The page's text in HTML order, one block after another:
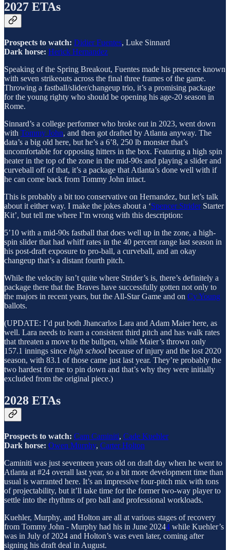
2027 ETAs
Prospects to watch: Didier Fuentes, Luke Sinnard
Dark horse: Herick Hernandez
Speaking of the Spring Breakout, Fuentes made his presence known
with seven strikeouts across the final three frames of the game.
Throwing a fastball/slider/changeup trio, it’s a promising package
for the young righty who should be opening his age-20 season in
Rome.
Sinnard’s a college performer who broke out in 2023, went down
with Tommy John, and then got drafted by Atlanta anyway. The
data’s a big old here, but he’s a 6’8, 250 lb monster that’s
uncomfortable for opposing hitters in the box. Featuring a high spin
heater in the top of the zone in the mid-90s and playing a slider and
curveball off of that, it’s a package that Atlanta’s done well with if
he can come back from Tommy John intact.
This is probably a bit too conservative on Hernandez, but let’s talk
about it either way. I make the jokes about a ‘Spencer StriderStarter
Kit’, but tell me where I’m wrong with this description:
5’10 with a mid-90s fastball that does well up in the zone, a high-
spin slider that had whiff rates in the 40 percent range last season in
his post-draft exposure to pro-ball, a curveball, and an okay
changeup that’s a distant fourth pitch.
While the velocity isn’t quite where Strider’s is, there’s definitely a
package there that the Braves have successfully gotten not only to
the majors in recent years, but the All-Star Game and on Cy Young
ballots.
(UPDATE: I’d put both Jhancarlos Lara and Adam Maier here, as
well. Lara needs to learn a consistent third pitch and has walk rates
that threaten a move to the bullpen, while Maier’s thrown only
157.1 innings since high school because of injury and the lost 2020
season, with 83.1 of those came just last year. They’re probably the
two hardest for me to pin down and that’s why they were initially
excluded from the original piece.)
2028 ETAs
Prospects to watch: Cam Caminiti, Cade Kuehler
Dark horse: Owen Murphy, Carter Holton
Caminiti was just seventeen years old on draft day when he went to
Atlanta at #24 overall last year, so a bit more development time than
usual is warranted here. It’s an impressive four-pitch mix with tons
of projectability, but it’ll take time for the former two-way player to
settle into the rhythms of pro ball and professional workloads.
Kuehler, Murphy, and Holton are all at various stages of recovery
from Tommy John - Murphy had his in June 20244 while Kuehler’s
was in July of 2024 and Holton’s was even later, coming after
signing his draft deal in August.